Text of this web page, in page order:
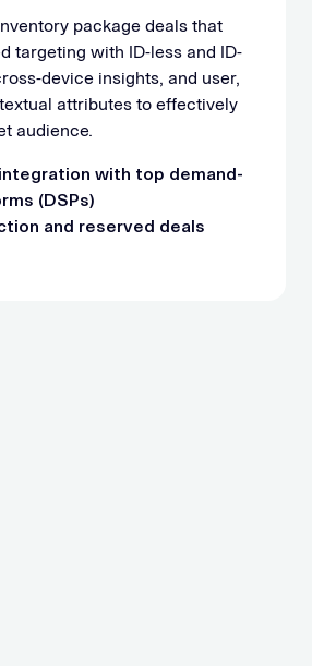
package deals that
targeting with ID-less and ID-
device insights, and user,
attributes to effectively
audience.
with top demand-
(DSPs)
and reserved deals